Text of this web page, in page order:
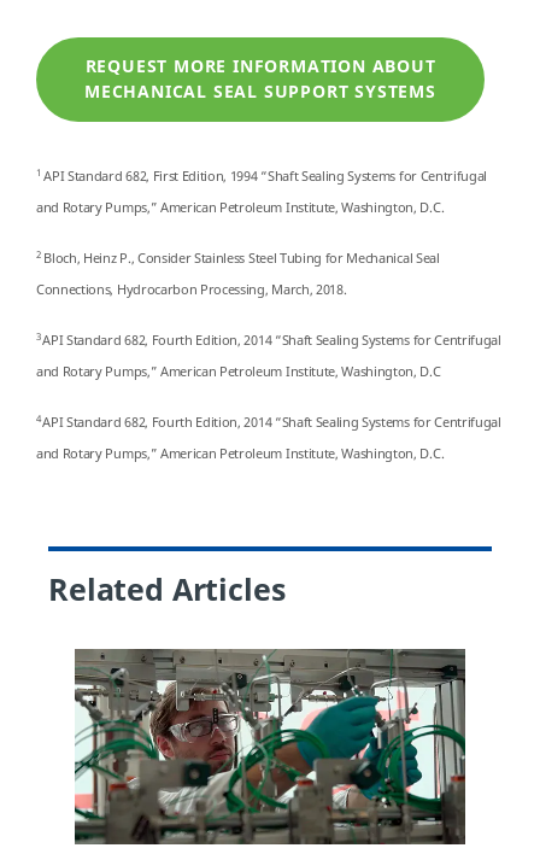
REQUEST MORE INFORMATION ABOUT
MECHANICAL SEAL SUPPORT SYSTEMS
1 API Standard 682, First Edition, 1994 “Shaft Sealing Systems for Centrifugal
and Rotary Pumps,” American Petroleum Institute, Washington, D.C.
2Bloch, Heinz P., Consider Stainless Steel Tubing for Mechanical Seal
Connections, Hydrocarbon Processing, March, 2018.
3API Standard 682, Fourth Edition, 2014 “Shaft Sealing Systems for Centrifugal
and Rotary Pumps,” American Petroleum Institute, Washington, D.C
4API Standard 682, Fourth Edition, 2014 “Shaft Sealing Systems for Centrifugal
and Rotary Pumps,” American Petroleum Institute, Washington, D.C.
Related Articles